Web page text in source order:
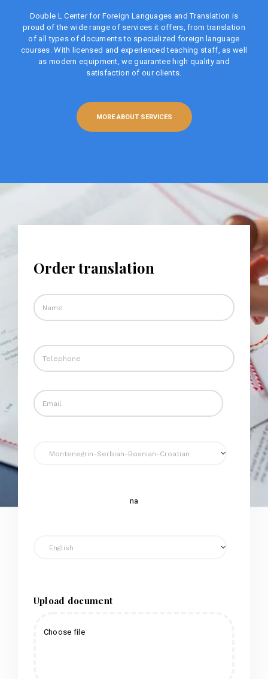
Double L Center for Foreign Languages ​​and Translation is
proud of the wide range of services it offers, from translation
of all types of documents to specialized foreign language
courses. With licensed and experienced teaching staff, as well
as modern equipment, we guarantee high quality and
satisfaction of our clients.
MORE ABOUT SERVICES
Order translation
na
Upload document
Choose file